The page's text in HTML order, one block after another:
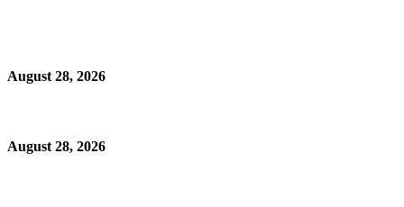
August 28, 2026
August 28, 2026